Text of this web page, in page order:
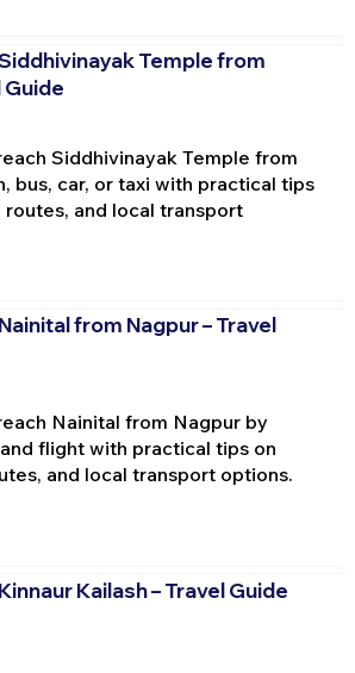
Temple from
Guide
Siddhivinayak Temple from
bus, car, or taxi with practical tips
and local transport
from Nagpur – Travel
Nainital from Nagpur by
flight with practical tips on
and local transport options.
Kailash – Travel Guide